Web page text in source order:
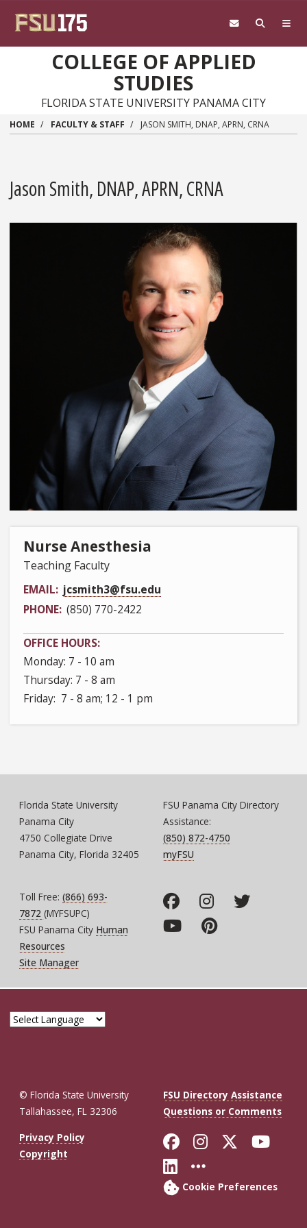
COLLEGE OF APPLIED
STUDIES
FLORIDA STATE UNIVERSITY PANAMA CITY
HOME FACULTY & STAFF JASON SMITH, DNAP, APRN, CRNA
Jason Smith, DNAP, APRN, CRNA
Nurse Anesthesia
Teaching Faculty
EMAIL jcsmith3@fsu.edu
PHONE (850) 770-2422
OFFICE HOURS
Monday: 7 - 10 am
Thursday: 7 - 8 am
Friday: 7 - 8 am; 12 - 1 pm
Florida State University
Panama City
4750 Collegiate Drive
Panama City, Florida 32405
FSU Panama City Directory
Assistance:
(850) 872-4750
myFSU
Toll Free: (866) 693-
7872 (MYFSUPC)
FSU Panama City Human
Resources
Site Manager
© Florida State University
Tallahassee, FL 32306
FSU Directory Assistance
Questions or Comments
Privacy Policy
Copyright
Like Florida
FollowFollow
Connect with
More FSU
Cookie Preferences